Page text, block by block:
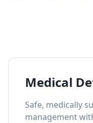
Medical
Safe, medically
management